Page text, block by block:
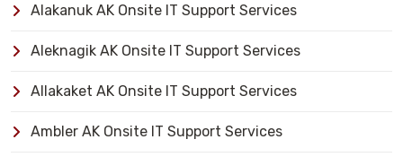
Alakanuk AK Onsite IT Support Services
Aleknagik AK Onsite IT Support Services
Allakaket AK Onsite IT Support Services
Ambler AK Onsite IT Support Services